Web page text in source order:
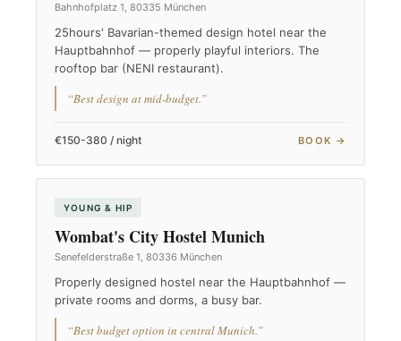
Bahnhofplatz 1, 80335 München
25hours' Bavarian-themed design hotel near the
Hauptbahnhof — properly playful interiors. The
rooftop bar (NENI restaurant).
“Best design at mid-budget.”
€150-380 / night BOOK →
YOUNG & HIP
Wombat's City Hostel Munich
Senefelderstraße 1, 80336 München
Properly designed hostel near the Hauptbahnhof —
private rooms and dorms, a busy bar.
“Best budget option in central Munich.”